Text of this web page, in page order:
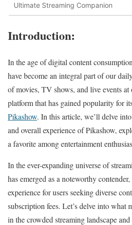
Ultimate Streaming Companion
Introduction:
In the age of digital content
have become an integral part of our
of movies, TV shows, and live events
platform that has gained popularity for
Pikashow. In this article, we’ll delve
and overall experience of Pikashow,
a favorite among entertainment
In the ever-expanding universe of
has emerged as a noteworthy
experience for users seeking diverse
subscription fees. Let’s delve into what
in the crowded streaming landscape